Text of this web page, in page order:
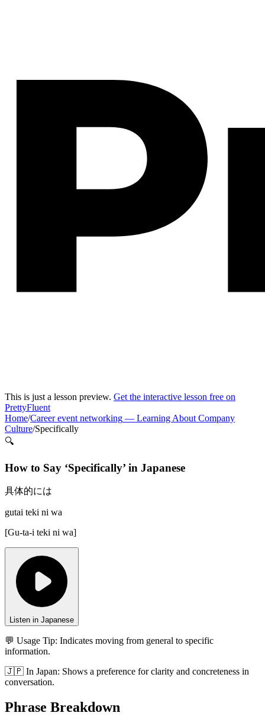
This is just a lesson preview. Get the interactive lesson free on
PrettyFluent
Home/Career event networking — Learning About Company
Culture/Specifically
🔍
How to Say ‘Specifically’ in Japanese
具体的には
gutai teki ni wa
[Gu-ta-i teki ni wa]
Listen in Japanese
💬 Usage Tip: Indicates moving from general to specific
information.
🇯🇵 In Japan: Shows a preference for clarity and concreteness in
conversation.
Phrase Breakdown